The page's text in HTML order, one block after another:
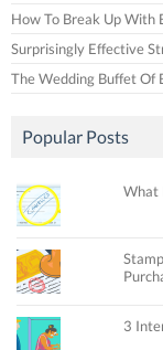
How To Break Up With
Surprisingly Effective
The Wedding Buffet Of
Popular Posts
What
3